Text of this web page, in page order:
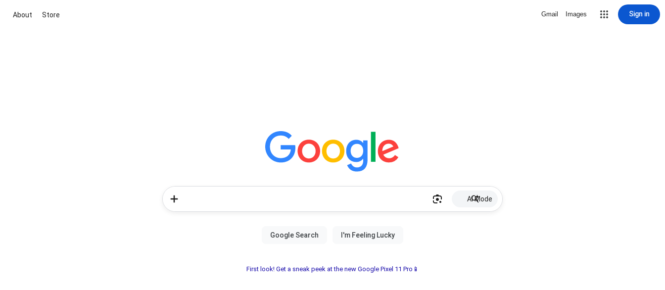
About Store Gmail Images Sign in
AI Mode
First look! Get a sneak peek at the new Google Pixel 11 Pro📱